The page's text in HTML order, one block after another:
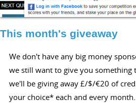
This month's giveaway
We don't have any big money
we still want to give you something
we'll be giving away £/$/€20 of
your choice* each and every